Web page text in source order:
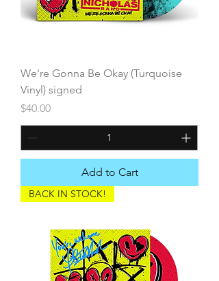
We're Gonna Be Okay (Turquoise
Vinyl) signed
Price
$40.00
Add to Cart
BACK IN STOCK!